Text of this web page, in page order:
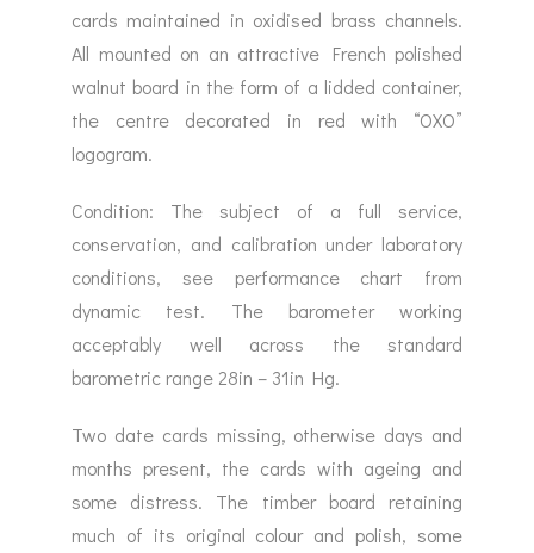
cards maintained in oxidised brass channels.
All mounted on an attractive French polished
walnut board in the form of a lidded container,
the centre decorated in red with “OXO”
logogram.
Condition: The subject of a full service,
conservation, and calibration under laboratory
conditions, see performance chart from
dynamic test. The barometer working
acceptably well across the standard
barometric range 28in – 31in Hg.
Two date cards missing, otherwise days and
months present, the cards with ageing and
some distress. The timber board retaining
much of its original colour and polish, some